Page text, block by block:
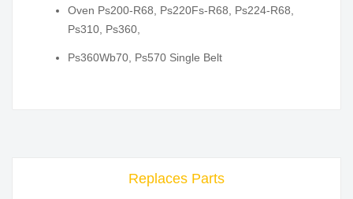
Oven Ps200-R68, Ps220Fs-R68, Ps224-R68,
Ps310, Ps360,
Ps360Wb70, Ps570 Single Belt
Replaces Parts